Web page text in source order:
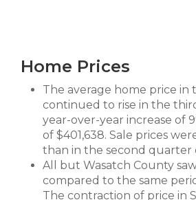
Home Prices
The average home price in
continued to rise in the
year-over-year increase of
of $401,638. Sale prices
than in the second quarter
All but Wasatch County
compared to the same
The contraction of price in